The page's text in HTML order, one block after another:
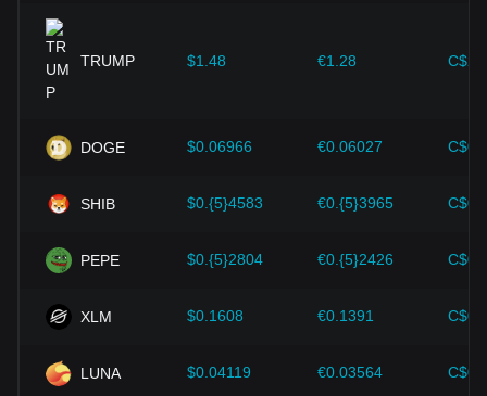
expansion solutions and security enhancements—have
provided strong support for the value growth of
cryptocurrencies like Bitcoin.
Investors must understand these dynamics to avoid making
should also closely monitor future changes in the price of
Stellar and adjust their investment strategies accordingly in
TRUMP $1.48 €1.28
DOGE $0.06966 €0.06027
SHIB $0.{5}4583 €0.{5}3965
PEPE $0.{5}2804 €0.{5}2426
XLM $0.1608 €0.1391
LUNA $0.04119 €0.03564